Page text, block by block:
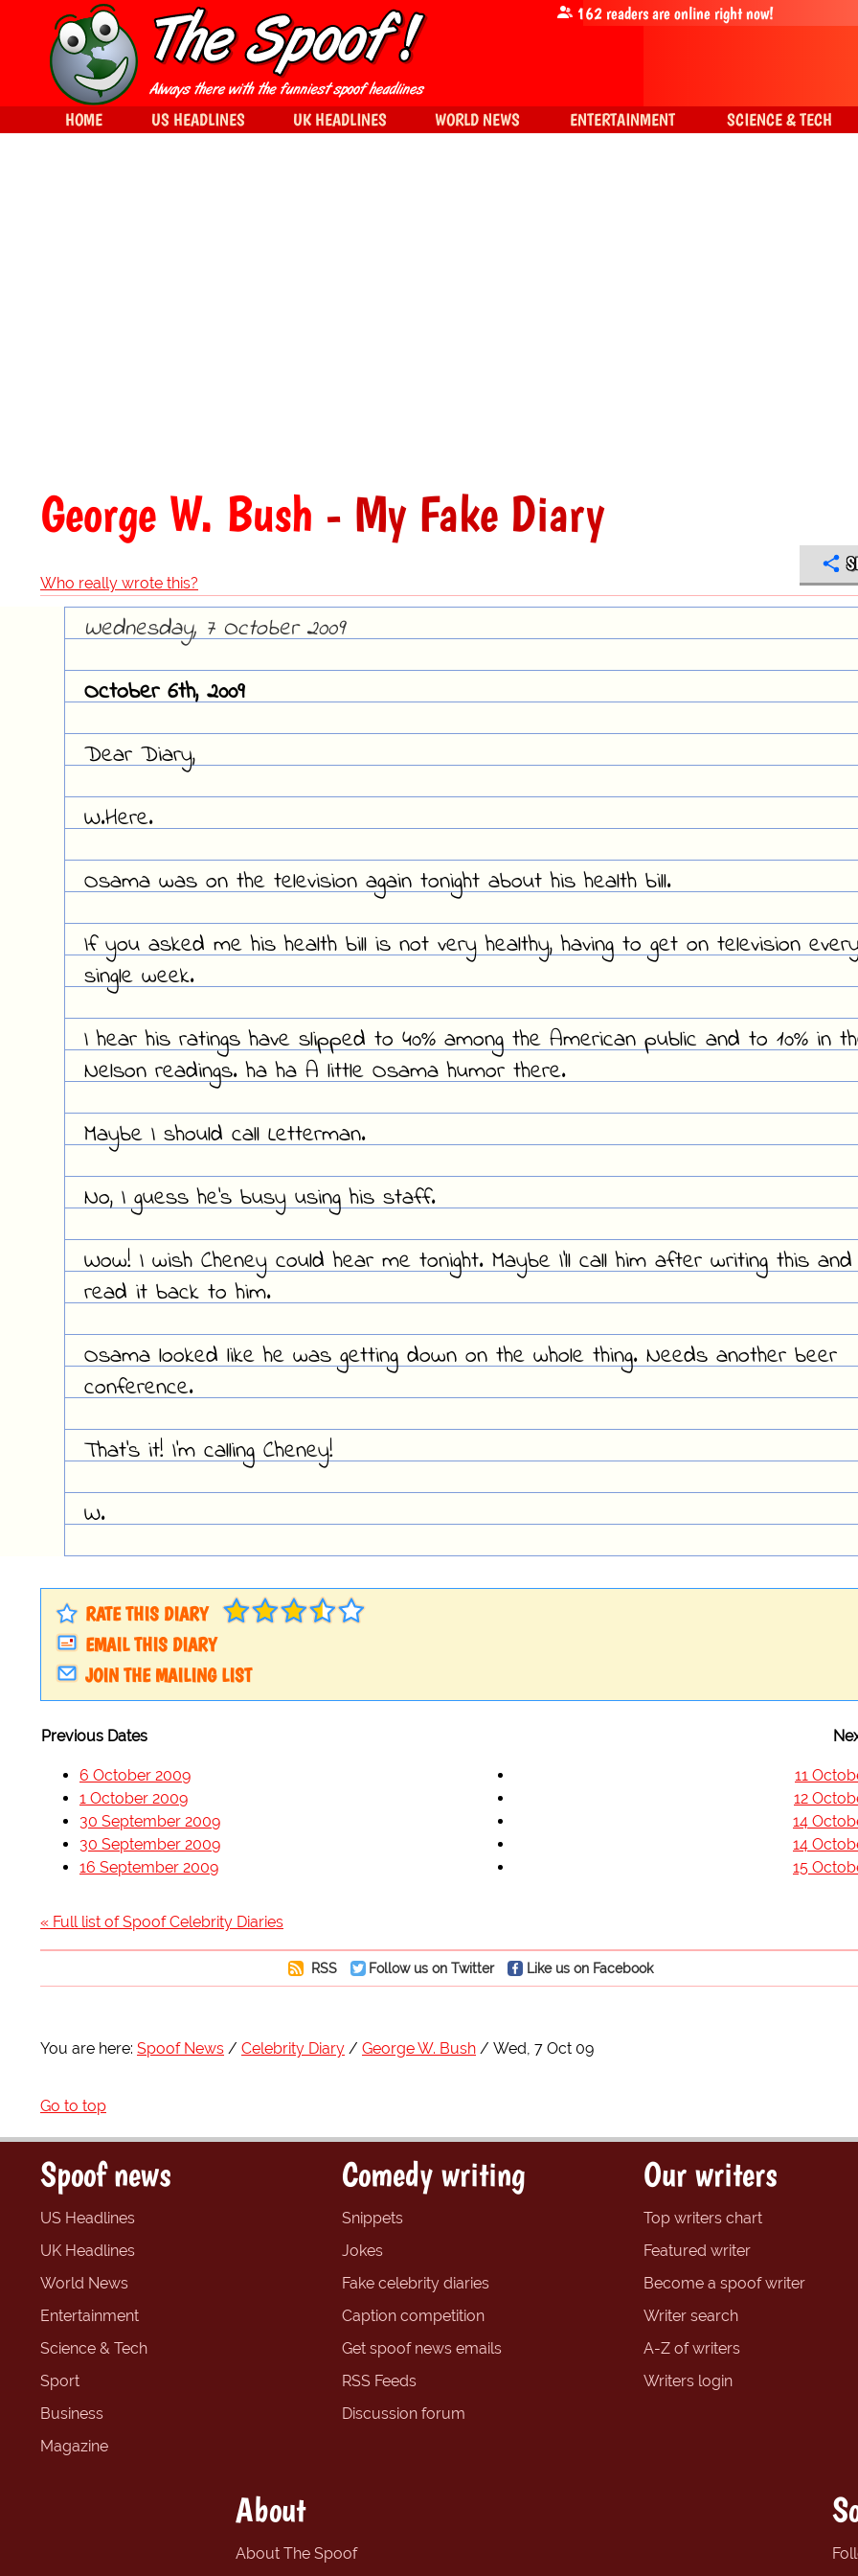
George W. Bush - My Fake Diary
Who really wrote this?
Wednesday, 7 October 2009
October 6th, 2009
Dear Diary,
W.Here.
Osama was on the television again tonight about his health bill.
If you asked me his health bill is not very healthy, having to get on television
single week.
I hear his ratings have slipped to 40% among the American public and to 10% in
Nelson readings. ha ha A little Osama humor there.
Maybe I should call Letterman.
No, I guess he's busy using his staff.
Wow! I wish Cheney could hear me tonight. Maybe I'll call him after writing this and
read it back to him.
Osama looked like he was getting down on the whole thing. Needs another beer
conference.
That's it! I'm calling Cheney!
W.
RATE THIS DIARY
EMAIL THIS DIARY
JOIN THE MAILING LIST
Previous Dates
6 October 2009
1 October 2009
30 September 2009
30 September 2009
16 September 2009
11
12
14
14
15
« Full list of Spoof Celebrity Diaries
RSS Follow us on Twitter Like us on Facebook
You are here: Spoof News Celebrity Diary George W. Bush Wed, 7 Oct 09
Go to top
162readers are online right now!
HOME US HEADLINES UK HEADLINES WORLD NEWS ENTERTAINMENT SCIENCE & TECH
Spoof news
US Headlines
UK Headlines
World News
Entertainment
Science & Tech
Sport
Business
Magazine
Comedy writing
Snippets
Jokes
Fake celebrity diaries
Caption competition
Get spoof news emails
RSS Feeds
Discussion forum
Our writers
Top writers chart
Featured writer
Become a spoof writer
Writer search
A-Z of writers
Writers login
About
About The Spoof